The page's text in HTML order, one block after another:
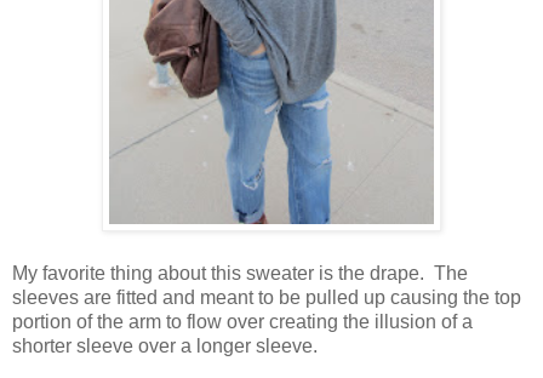
My favorite thing about this sweater is the drape. The
sleeves are fitted and meant to be pulled up causing the top
portion of the arm to flow over creating the illusion of a
shorter sleeve over a longer sleeve.